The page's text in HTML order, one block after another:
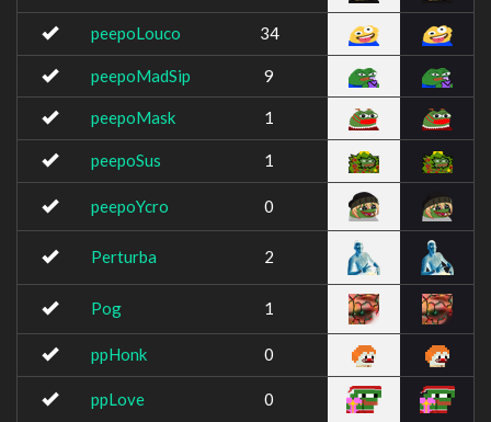
peepoLouco 34
peepoMadSip 9
peepoMask 1
peepoSus 1
peepoYcro 0
Perturba 2
Pog 1
ppHonk 0
ppLove 0